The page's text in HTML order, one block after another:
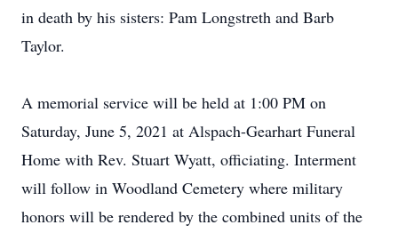
in death by his sisters: Pam Longstreth and Barb
Taylor.
A memorial service will be held at 1:00 PM on
Saturday, June 5, 2021 at Alspach-Gearhart Funeral
Home with Rev. Stuart Wyatt, officiating. Interment
will follow in Woodland Cemetery where military
honors will be rendered by the combined units of the